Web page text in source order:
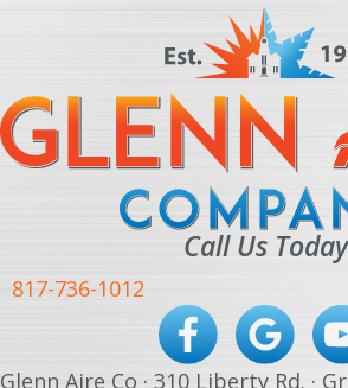
Call Us Today
817-736-1012
Glenn Aire Co · 310 Liberty Rd. ·